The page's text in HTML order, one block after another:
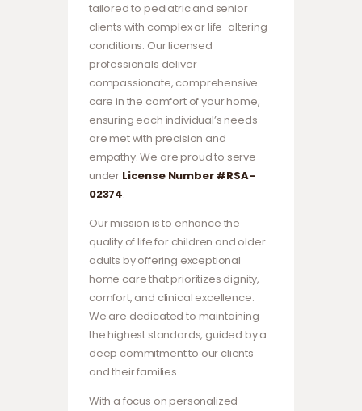
tailored to pediatric and senior
clients with complex or life-altering
conditions. Our licensed
professionals deliver
compassionate, comprehensive
care in the comfort of your home,
ensuring each individual’s needs
are met with precision and
empathy. We are proud to serve
under License Number #RSA-
02374.
Our mission is to enhance the
quality of life for children and older
adults by offering exceptional
home care that prioritizes dignity,
comfort, and clinical excellence.
We are dedicated to maintaining
the highest standards, guided by a
deep commitment to our clients
and their families.
With a focus on personalized